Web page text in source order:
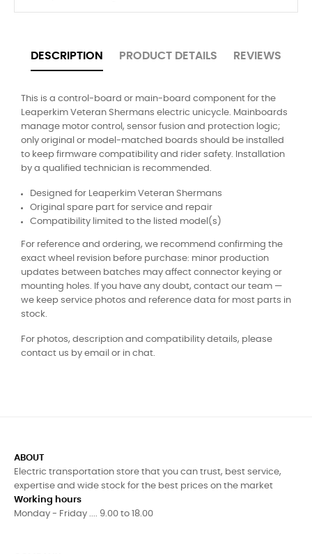
DESCRIPTION PRODUCT DETAILS REVIEWS
This is a control-board or main-board component for the
Leaperkim Veteran Shermans electric unicycle. Mainboards
manage motor control, sensor fusion and protection logic;
only original or model-matched boards should be installed
to keep firmware compatibility and rider safety. Installation
by a qualified technician is recommended.
Designed for Leaperkim Veteran Shermans
Original spare part for service and repair
Compatibility limited to the listed model(s)
For reference and ordering, we recommend confirming the
exact wheel revision before purchase: minor production
updates between batches may affect connector keying or
mounting holes. If you have any doubt, contact our team —
we keep service photos and reference data for most parts in
stock.
For photos, description and compatibility details, please
contact us by email or in chat.
ABOUT
Electric transportation store that you can trust, best service,
expertise and wide stock for the best prices on the market
Working hours
Monday - Friday .... 9.00 to 18.00